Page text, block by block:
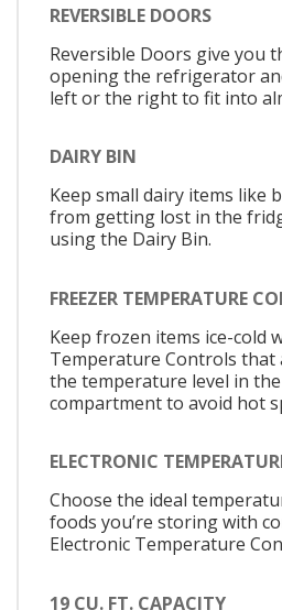
REVERSIBLE DOORS
Reversible Doors give you
opening the refrigerator
left or the right to fit into
DAIRY BIN
Keep small dairy items like
from getting lost in the
using the Dairy Bin.
FREEZER TEMPERATURE
Keep frozen items ice-cold
Temperature Controls that
the temperature level in
compartment to avoid hot
ELECTRONIC
Choose the ideal
foods you’re storing with
Electronic Temperature
19 CU. FT. CAPACITY